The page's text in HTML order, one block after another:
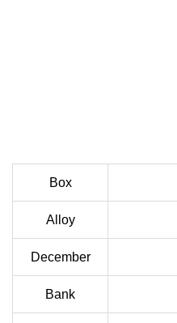
Box
Alloy
December
Bank